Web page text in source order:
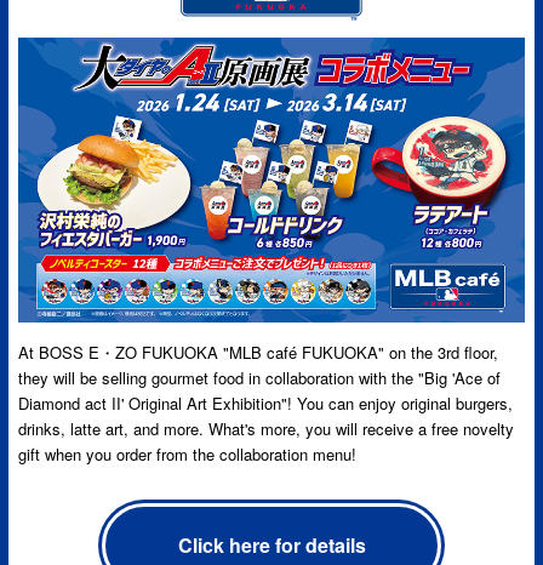
At BOSS E・ZO FUKUOKA "MLB café FUKUOKA" on the 3rd floor,
they will be selling gourmet food in collaboration with the "Big 'Ace of
Diamond act II' Original Art Exhibition"! You can enjoy original burgers,
drinks, latte art, and more. What's more, you will receive a free novelty
gift when you order from the collaboration menu!
Click here for details